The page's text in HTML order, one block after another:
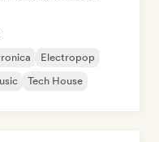
Electropop
Tech House